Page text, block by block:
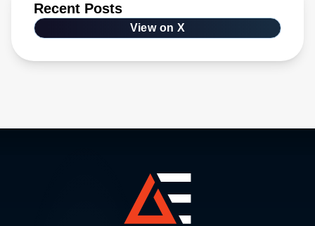
Recent Posts
View on X